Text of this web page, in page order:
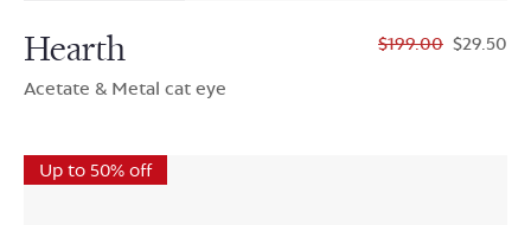
Hearth
Acetate & Metal cat eye
$199.00 $29.50
Up to 50% off